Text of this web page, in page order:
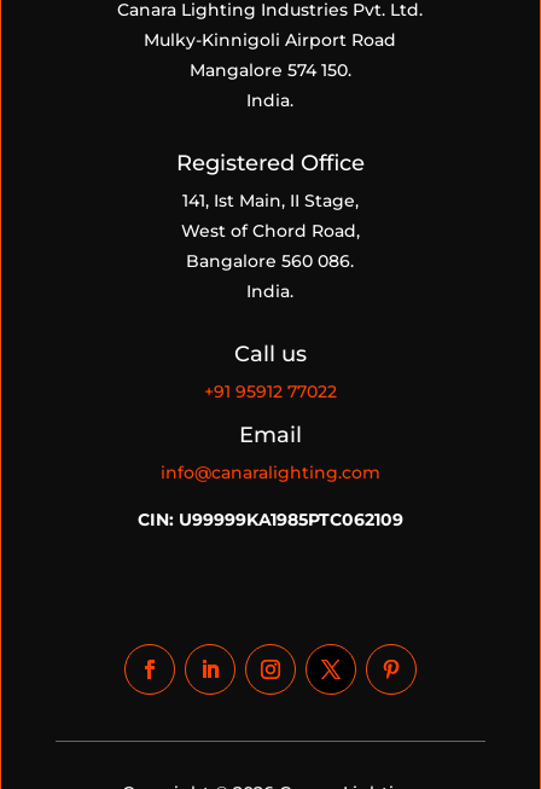
Canara Lighting Industries Pvt. Ltd.
Mulky-Kinnigoli Airport Road
Mangalore 574 150.
India.
Registered Office
141, Ist Main, II Stage,
West of Chord Road,
Bangalore 560 086.
India.
Call us
+91 95912 77022
Email
info@canaralighting.com
CIN: U99999KA1985PTC062109